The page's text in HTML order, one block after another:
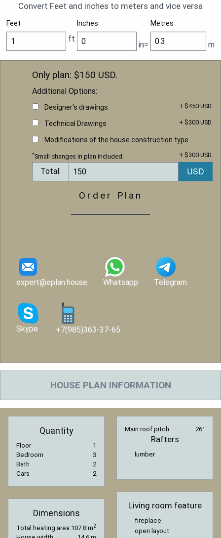
Convert Feet and inches to meters and vice versa
Feet Inches Metres
ft
in= m
Only plan: $150 USD.
Additional Options:
Designer's drawings + $450 USD.
Technical Drawings + $300 USD.
Modifications of the house construction type
+ $300 USD.
*Small changes in plan included.
Total:
Order Plan
expert@eplan.house Whatsapp Telegram
Skype +7(985)363-37-65
HOUSE PLAN INFORMATION
Quantity
Floor
1
Bedroom
3
Bath
2
Cars
2
Dimensions
Total heating area 107.8 m2
Main roof pitch 26°
Rafters
lumber
Living room feature
fireplace
open layout